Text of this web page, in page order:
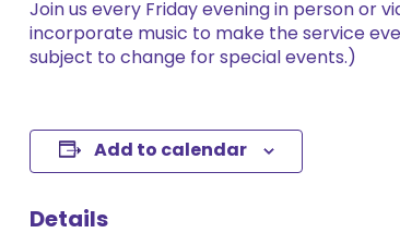
Join us every Friday evening in person or
incorporate music to make the service
subject to change for special events.)
Add to calendar
Details